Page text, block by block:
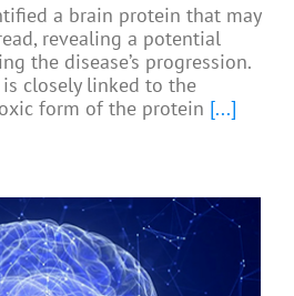
a brain protein that may
revealing a potential
the disease’s progression.
is closely linked to the
form of the protein [...]